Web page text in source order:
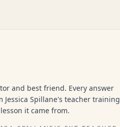
and best friend. Every answer
Jessica Spillane's teacher training
it came from.